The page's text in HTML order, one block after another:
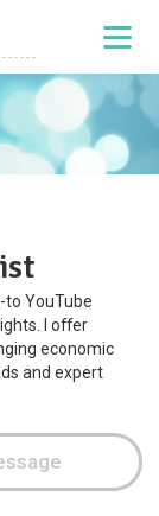
to YouTube
I offer
economic
and expert